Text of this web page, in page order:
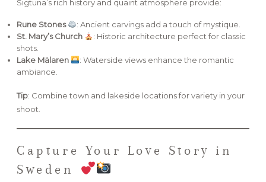
Sigtuna’s rich history and quaint atmosphere provide:
Rune Stones
: Ancient carvings add a touch of mystique.
St. Mary’s Church
: Historic architecture perfect for classic
shots.
Lake Mälaren
: Waterside views enhance the romantic
ambiance.
Tip: Combine town and lakeside locations for variety in your
shoot.
Capture Your Love Story in
Sweden